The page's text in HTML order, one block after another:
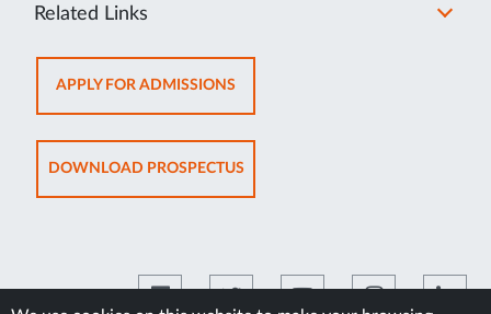
Related Links
APPLY FOR ADMISSIONSOPENS
IN
NEW
TAB
DOWNLOAD PROSPECTUSOPENS
IN